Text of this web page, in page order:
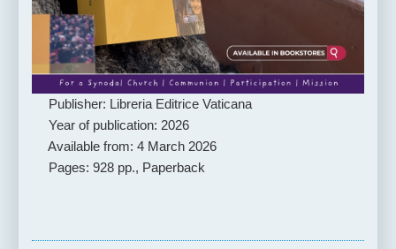
Publisher: Libreria Editrice Vaticana
Year of publication: 2026
Available from: 4 March 2026
Pages: 928 pp., Paperback